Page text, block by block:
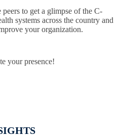
to get a glimpse of the C-
systems across the country and
your organization.
your presence!